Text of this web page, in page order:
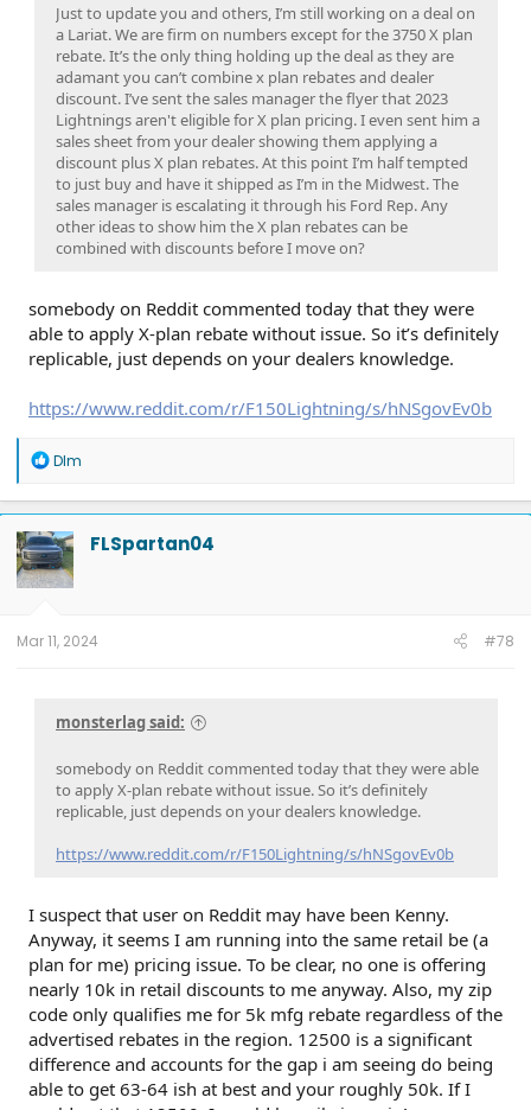
Just to update you and others, I’m still working on a deal on
a Lariat. We are firm on numbers except for the 3750 X plan
rebate. It’s the only thing holding up the deal as they are
adamant you can’t combine x plan rebates and dealer
discount. I’ve sent the sales manager the flyer that 2023
Lightnings aren't eligible for X plan pricing. I even sent him a
sales sheet from your dealer showing them applying a
discount plus X plan rebates. At this point I’m half tempted
to just buy and have it shipped as I’m in the Midwest. The
sales manager is escalating it through his Ford Rep. Any
other ideas to show him the X plan rebates can be
combined with discounts before I move on?
somebody on Reddit commented today that they were
able to apply X-plan rebate without issue. So it’s definitely
replicable, just depends on your dealers knowledge.
https://www.reddit.com/r/F150Lightning/s/hNSgovEv0b
R
a
c
t
i
o
n
Dlm
FLSpartan04
Mar 11, 2024 #78
monsterlag said:
somebody on Reddit commented today that they were able
to apply X-plan rebate without issue. So it’s definitely
replicable, just depends on your dealers knowledge.
https://www.reddit.com/r/F150Lightning/s/hNSgovEv0b
I suspect that user on Reddit may have been Kenny.
Anyway, it seems I am running into the same retail be (a
plan for me) pricing issue. To be clear, no one is offering
nearly 10k in retail discounts to me anyway. Also, my zip
code only qualifies me for 5k mfg rebate regardless of the
advertised rebates in the region. 12500 is a significant
difference and accounts for the gap i am seeing do being
able to get 63-64 ish at best and your roughly 50k. If I